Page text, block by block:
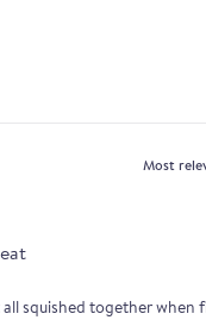
squished together